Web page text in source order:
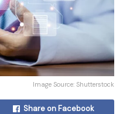
Image Source: Shutterstock
Share on Facebook